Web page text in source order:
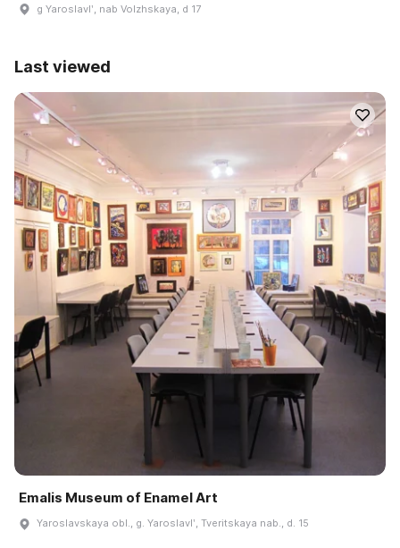
g Yaroslavlʹ, nab Volzhskaya, d 17
Last viewed
Emalis Museum of Enamel Art
Yaroslavskaya obl., g. Yaroslavlʹ, Tveritskaya nab., d. 15